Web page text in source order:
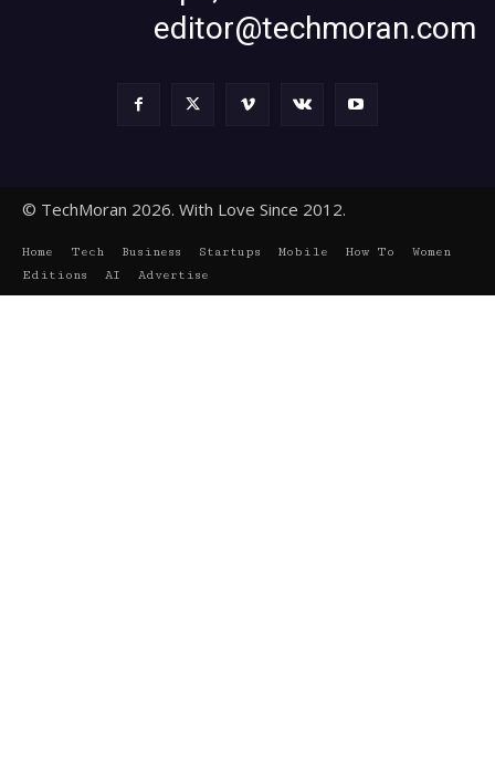
editor@techmoran.com
© TechMoran 2026. With Love Since 2012.
Home Tech Business Startups Mobile How To
Women
Editions
AI Advertise